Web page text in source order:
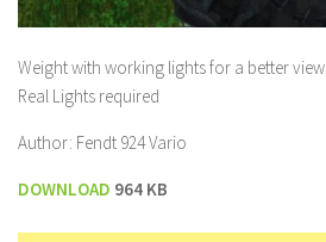
Weight with working lights for a better view
Real Lights required
Author: Fendt 924 Vario
DOWNLOAD 964 KB